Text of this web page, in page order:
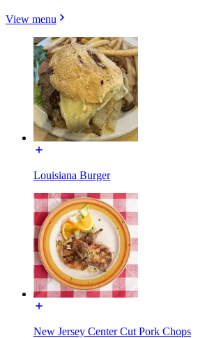
View menu
Louisiana Burger
New Jersey Center Cut Pork Chops